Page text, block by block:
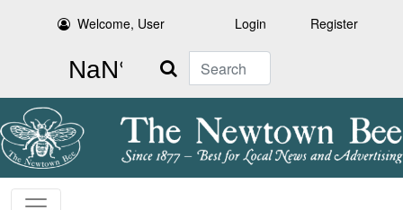
Welcome, User Login Register
Search